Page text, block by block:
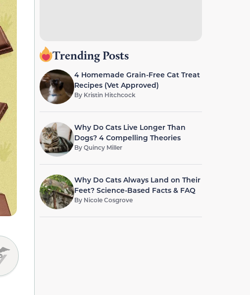
Trending Posts
4 Homemade Grain-Free Cat Treat
Recipes (Vet Approved)
By Kristin Hitchcock
Why Do Cats Live Longer Than
Dogs? 4 Compelling Theories
ByQuincy Miller
Why Do Cats Always Land on Their
Feet? Science-Based Facts & FAQ
By Nicole Cosgrove